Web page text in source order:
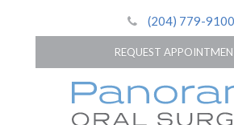
(204) 779-9100
REQUEST